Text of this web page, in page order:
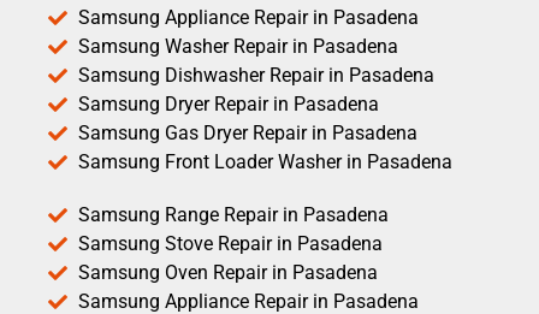
Samsung Appliance Repair in Pasadena
Samsung Washer Repair in Pasadena
Samsung Dishwasher Repair in Pasadena
Samsung Dryer Repair in Pasadena
Samsung Gas Dryer Repair in Pasadena
Samsung Front Loader Washer in Pasadena
Samsung Range Repair in Pasadena
Samsung Stove Repair in Pasadena
Samsung Oven Repair in Pasadena
Samsung Appliance Repair in Pasadena